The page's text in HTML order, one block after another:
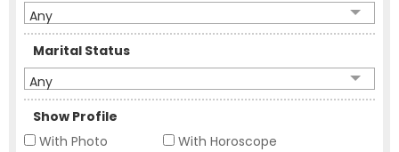
Any
Marital Status
Any
Show Profile
With Photo
With Horoscope